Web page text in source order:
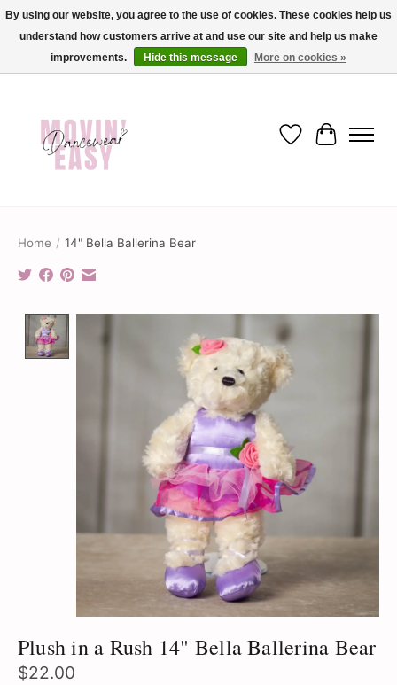
✨ Dance into savings with Movin Easy! Join our loyalty program today in-store
or online and enjoy exclusive member perks !✨
Wish List
Cart
Home / 14" Bella Ballerina Bear
Product image slideshow Items
Plush in a Rush 14" Bella Ballerina Bear
$22.00
By using our website, you agree to the use of cookies. These cookies help us
understand how customers arrive at and use our site and help us make
improvements.
Hide this message More on cookies »